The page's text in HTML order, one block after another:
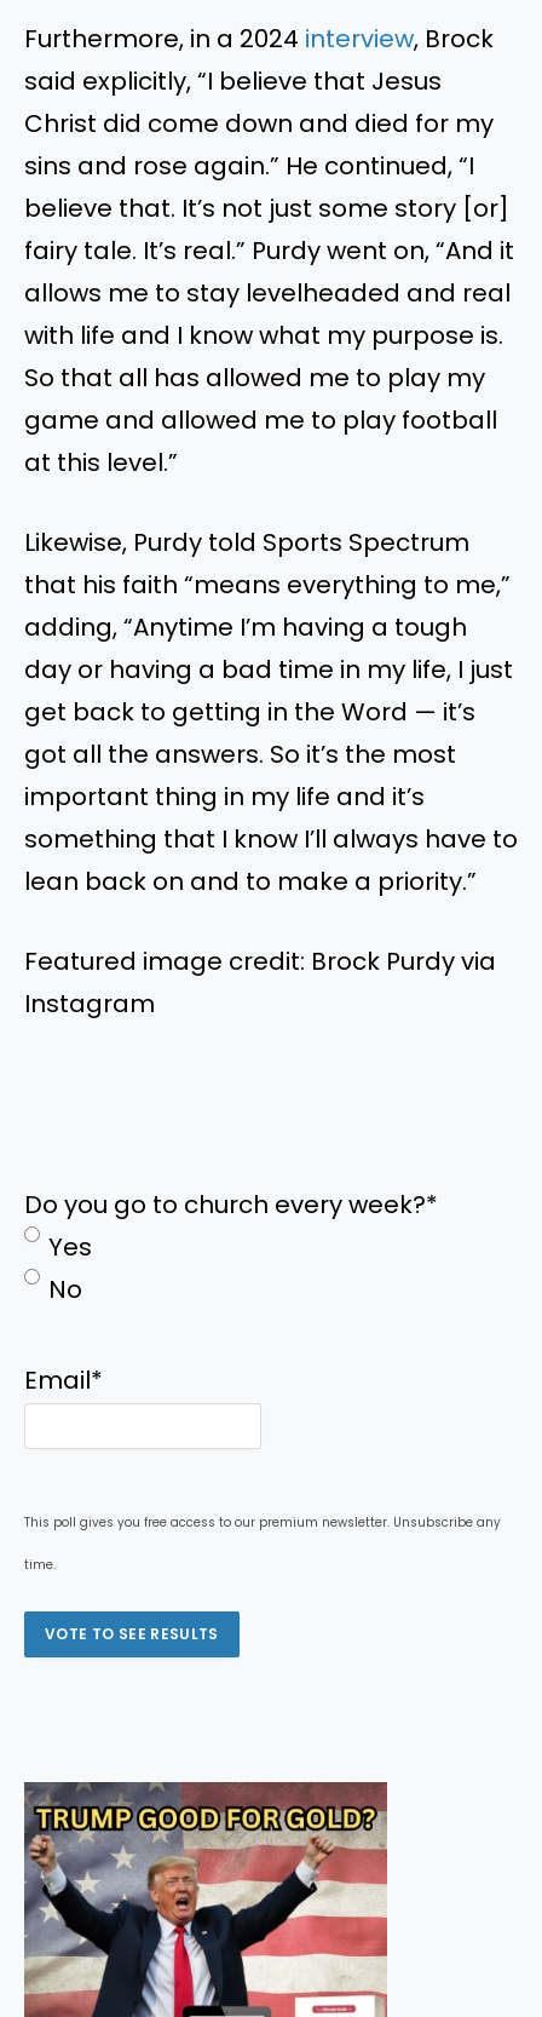
Furthermore, in a 2024 interview, Brock
said explicitly, “I believe that Jesus
Christ did come down and died for my
sins and rose again.” He continued, “I
believe that. It’s not just some story [or]
fairy tale. It’s real.” Purdy went on, “And it
allows me to stay levelheaded and real
with life and I know what my purpose is.
So that all has allowed me to play my
game and allowed me to play football
at this level.”
Likewise, Purdy told Sports Spectrum
that his faith “means everything to me,”
adding, “Anytime I’m having a tough
day or having a bad time in my life, I just
get back to getting in the Word — it’s
got all the answers. So it’s the most
important thing in my life and it’s
something that I know I’ll always have to
lean back on and to make a priority.”
Featured image credit: Brock Purdy via
Instagram
Do you go to church every week?*
Yes
No
Email*
This poll gives you free access to our premium newsletter. Unsubscribe any
time.